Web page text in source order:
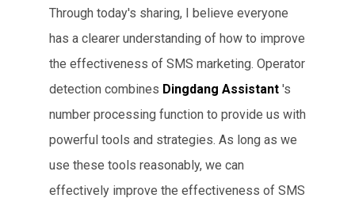
Through today's sharing, I believe everyone
has a clearer understanding of how to improve
the effectiveness of SMS marketing. Operator
detection combines Dingdang Assistant 's
number processing function to provide us with
powerful tools and strategies. As long as we
use these tools reasonably, we can
effectively improve the effectiveness of SMS